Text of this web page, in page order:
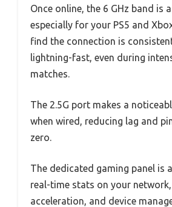
Once online, the 6 GHz band is
especially for your PS5 and
find the connection is
lightning-fast, even during
matches.
The 2.5G port makes a
when wired, reducing lag and
zero.
The dedicated gaming panel is
real-time stats on your
acceleration, and device